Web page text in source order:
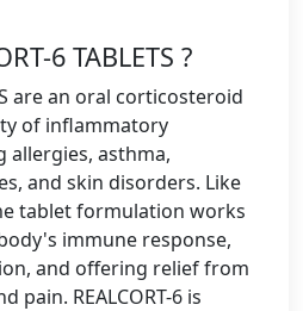
6 TABLETS ?
are an oral corticosteroid
of inflammatory
allergies, asthma,
and skin disorders. Like
tablet formulation works
immune response,
and offering relief from
pain. REALCORT-6 is